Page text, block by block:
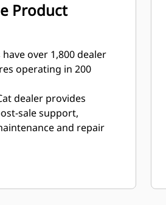
Product
have over 1,800 dealer
operating in 200
dealer provides
sale support,
and repair